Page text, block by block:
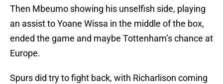
Then Mbeumo showing his unselfish side, playing
an assist to Yoane Wissa in the middle of the box,
ended the game and maybe Tottenham’s chance at
Europe.
Spurs did try to fight back, with Richarlison coming